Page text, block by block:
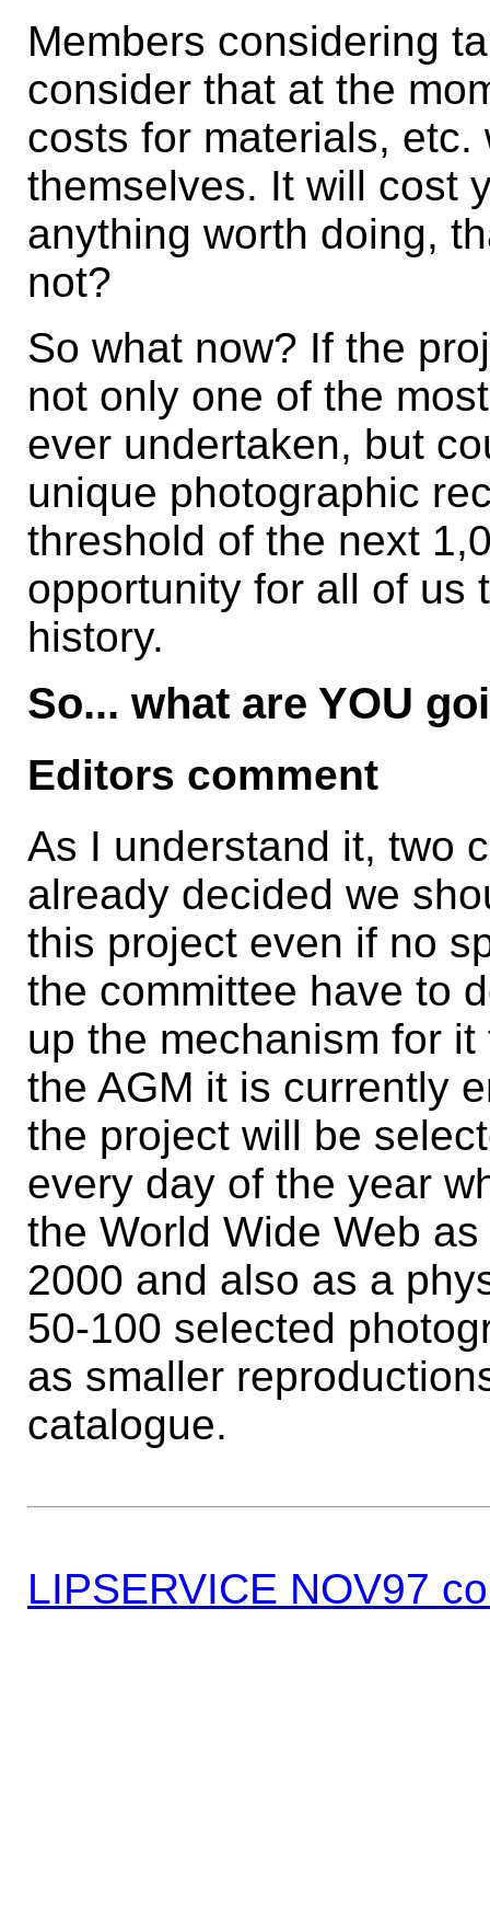
Members considering
consider that at the
costs for materials,
themselves. It will cost
anything worth doing,
not?
So what now? If the
not only one of the
ever undertaken, but
unique photographic
threshold of the next
opportunity for all of us
history.
So... what are YOU
Editors comment
As I understand it, two
already decided we
this project even if no
the committee have to
up the mechanism for
the AGM it is currently
the project will be
every day of the year
the World Wide Web
2000 and also as a
50-100 selected
as smaller
catalogue.
LIPSERVICE NOV97